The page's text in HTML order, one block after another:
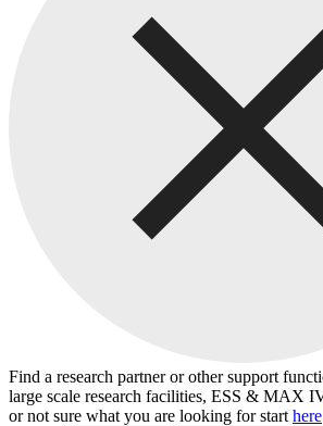
Find a research partner or other support
large scale research facilities, ESS & MAX
or not sure what you are looking for start here